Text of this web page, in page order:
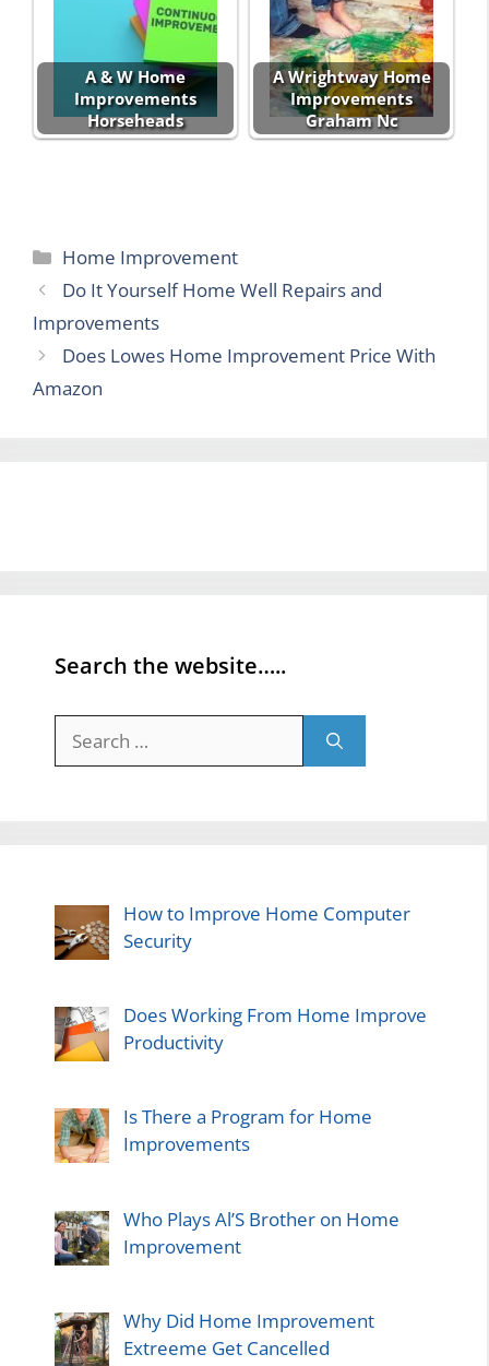
A & W Home
Improvements
Horseheads
A Wrightway Home
Improvements
Graham Nc
Categories
Home Improvement
Do It Yourself Home Well Repairs and
Improvements
Does Lowes Home Improvement Price With
Amazon
Search the website…..
for:
How to Improve Home Computer
Security
Does Working From Home Improve
Productivity
Is There a Program for Home
Improvements
Who Plays Al’S Brother on Home
Improvement
Why Did Home Improvement
Extreeme Get Cancelled